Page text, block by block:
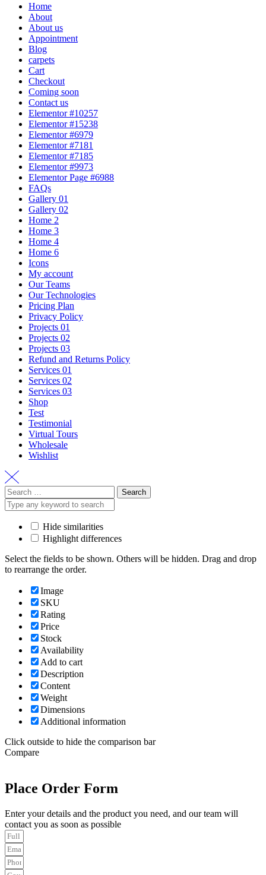
Home
About
About us
Appointment
Blog
carpets
Cart
Checkout
Coming soon
Contact us
Elementor #10257
Elementor #15238
Elementor #6979
Elementor #7181
Elementor #7185
Elementor #9973
Elementor Page #6988
FAQs
Gallery 01
Gallery 02
Home 2
Home 3
Home 4
Home 6
Icons
My account
Our Teams
Our Technologies
Pricing Plan
Privacy Policy
Projects 01
Projects 02
Projects 03
Refund and Returns Policy
Services 01
Services 02
Services 03
Shop
Test
Testimonial
Virtual Tours
Wholesale
Wishlist
Search
for:
Hide similarities
Highlight differences
Select the fields to be shown. Others will be hidden. Drag and drop
to rearrange the order.
Image
SKU
Rating
Price
Stock
Availability
Add to cart
Description
Content
Weight
Dimensions
Additional information
Click outside to hide the comparison bar
Compare
Place Order Form
Enter your details and the product you need, and our team will
contact you as soon as possible